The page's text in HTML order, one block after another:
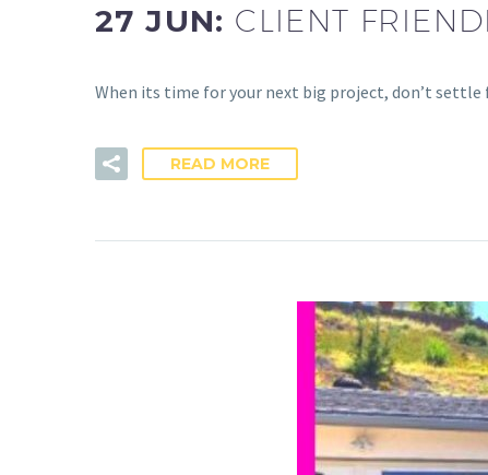
27 JUN: CLIENT
When its time for your next big project, don’t settle
READ MORE